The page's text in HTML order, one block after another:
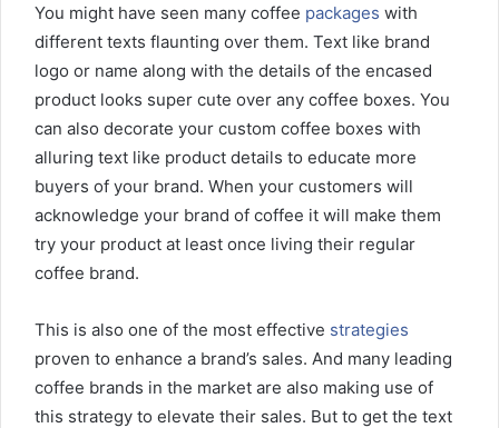
You might have seen many coffee packages with
different texts flaunting over them. Text like brand
logo or name along with the details of the encased
product looks super cute over any coffee boxes. You
can also decorate your custom coffee boxes with
alluring text like product details to educate more
buyers of your brand. When your customers will
acknowledge your brand of coffee it will make them
try your product at least once living their regular
coffee brand.
This is also one of the most effective strategies
proven to enhance a brand’s sales. And many leading
coffee brands in the market are also making use of
this strategy to elevate their sales. But to get the text